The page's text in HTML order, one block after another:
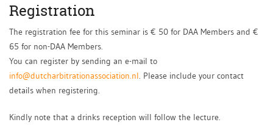
Registration
The registration fee for this seminar is € 50 for DAA Members and €
65 for non-DAA Members.
You can register by sending an e-mail to
info@dutcharbitrationassociation.nl. Please include your contact
details when registering.
Kindly note that a drinks reception will follow the lecture.